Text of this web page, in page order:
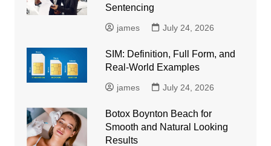
Sentencing
james July 24, 2026
SIM: Definition, Full Form, and
Real-World Examples
james July 24, 2026
Botox Boynton Beach for
Smooth and Natural Looking
Results